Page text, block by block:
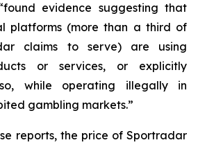
evidence suggesting that
platforms (more than a third of
claims to serve) are using
or services, or explicitly
while operating illegally in
gambling markets.”
reports, the price of Sportradar